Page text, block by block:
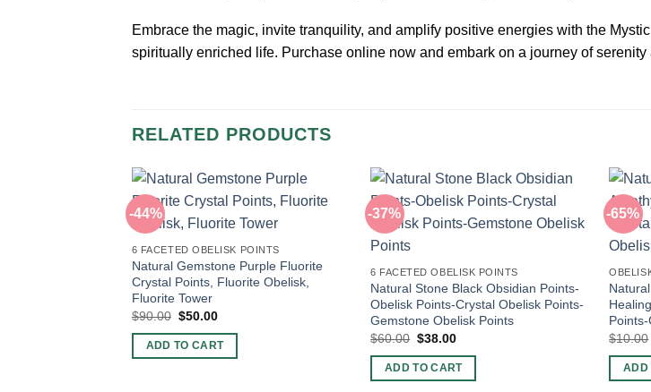
Embrace the magic, invite tranquility, and amplify positive energies with the
spiritually enriched life. Purchase online now and embark on a journey of serenity
RELATED PRODUCTS
-44%
6 FACETED OBELISK POINTS
Natural Gemstone Purple Fluorite
Crystal Points, Fluorite Obelisk,
Fluorite Tower
$90.00 Original
was:
$90.00.
$50.00Current
is:
$50.00.
ADD TO CART
-37%
6 FACETED OBELISK POINTS
Natural Stone Black Obsidian Points-
Obelisk Points-Crystal Obelisk Points-
Gemstone Obelisk Points
$60.00 Original
was:
$60.00.
$38.00Current
is:
$38.00.
ADD TO CART
-65%
$10.00
ADD